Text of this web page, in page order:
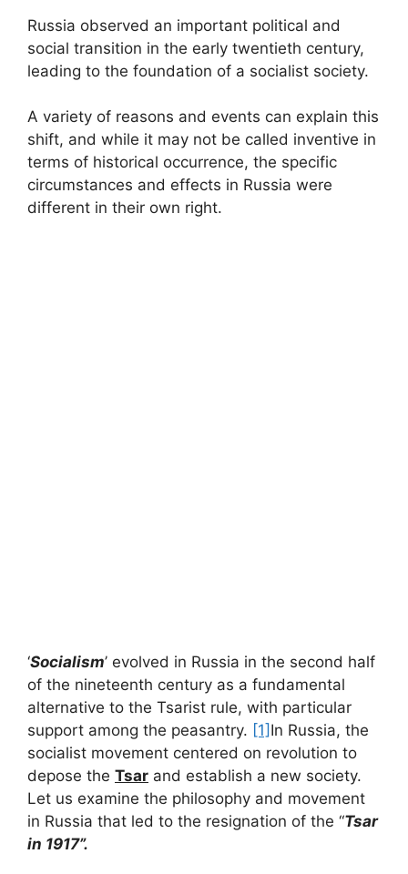
Russia observed an important political and
social transition in the early twentieth century,
leading to the foundation of a socialist society.
A variety of reasons and events can explain this
shift, and while it may not be called inventive in
terms of historical occurrence, the specific
circumstances and effects in Russia were
different in their own right.
‘Socialism’ evolved in Russia in the second half
of the nineteenth century as a fundamental
alternative to the Tsarist rule, with particular
support among the peasantry. [1] In Russia, the
socialist movement centered on revolution to
depose the Tsar and establish a new society.
Let us examine the philosophy and movement
in Russia that led to the resignation of the “Tsar
in 1917”.